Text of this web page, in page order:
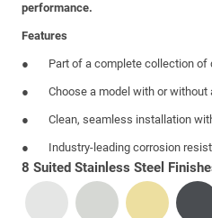
performance.
Features
Part of a complete collection of
Choose a model with or
Clean, seamless installation
Industry-leading corrosion
8 Suited Stainless Steel